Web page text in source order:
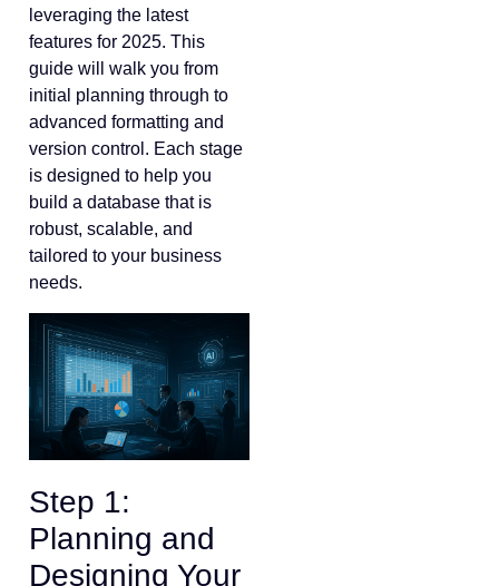
leveraging the latest
features for 2025. This
guide will walk you from
initial planning through to
advanced formatting and
version control. Each stage
is designed to help you
build a database that is
robust, scalable, and
tailored to your business
needs.
Step 1:
Planning and
Designing Your